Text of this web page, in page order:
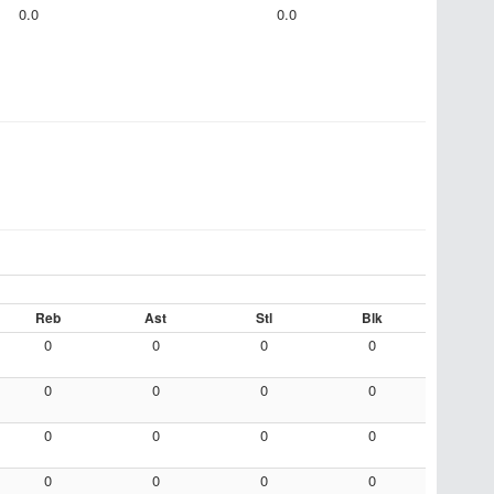
0.0 0.0
Reb Ast Stl Blk
0 0 0 0
0 0 0 0
0 0 0 0
0 0 0 0